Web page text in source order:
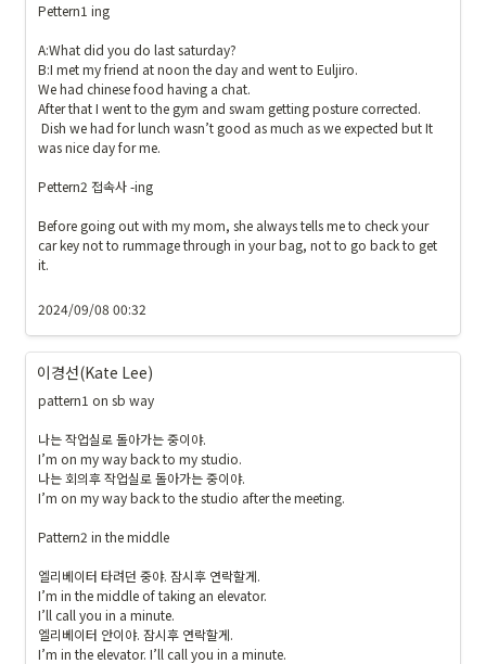
Pettern1 ing
A:What did you do last saturday?
B:I met my friend at noon the day and went to Euljiro.
We had chinese food having a chat.
After that I went to the gym and swam getting posture corrected.
was nice day for me.
Pettern2 접속사 -ing
Before going out with my mom, she always tells me to check your
car key not to rummage through in your bag, not to go back to get
it.
2024/09/08 00:32
이경선(Kate Lee)
pattern1 on sb way
나는 작업실로 돌아가는 중이야.
I’m on my way back to my studio.
나는 회의후 작업실로 돌아가는 중이야.
I’m on my way back to the studio after the meeting.
Pattern2 in the middle
엘리베이터 타려던 중야. 잠시후 연락할게.
I’m in the middle of taking an elevator.
I’ll call you in a minute.
엘리베이터 안이야. 잠시후 연락할게.
I’m in the elevator. I’ll call you in a minute.